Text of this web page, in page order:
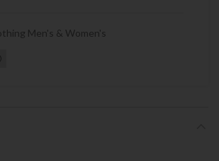
Men's & Women's